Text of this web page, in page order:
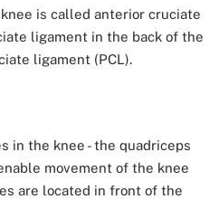
is called anterior cruciate
ligament in the back of the
ligament (PCL).
in the knee - the quadriceps
movement of the knee
are located in front of the